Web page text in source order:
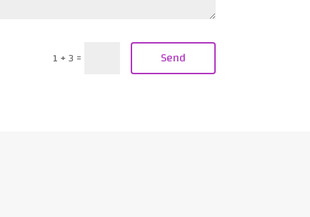
Send
1 + 3 =